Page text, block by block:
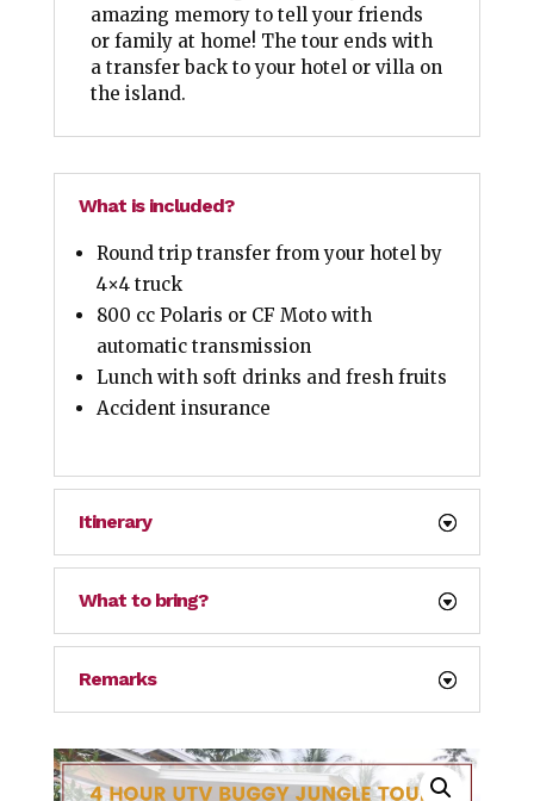
amazing memory to tell your friends
or family at home! The tour ends with
a transfer back to your hotel or villa on
the island.
What is included?
Round trip transfer from your hotel by
4×4 truck
800 cc Polaris or CF Moto with
automatic transmission
Lunch with soft drinks and fresh fruits
Accident insurance
Itinerary
What to bring?
Remarks